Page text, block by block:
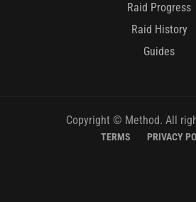
Raid Progress
Raid History
Guides
Copyright © Method. All
TERMS PRIVACY